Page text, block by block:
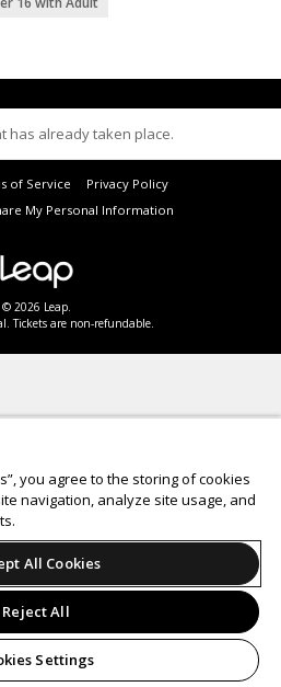
has already taken place.
of Service
Privacy Policy
My Personal Information
© 2026 Leap.
Tickets are non-refundable.
you agree to the storing of cookies
navigation, analyze site usage, and
All Cookies
Reject All
Settings